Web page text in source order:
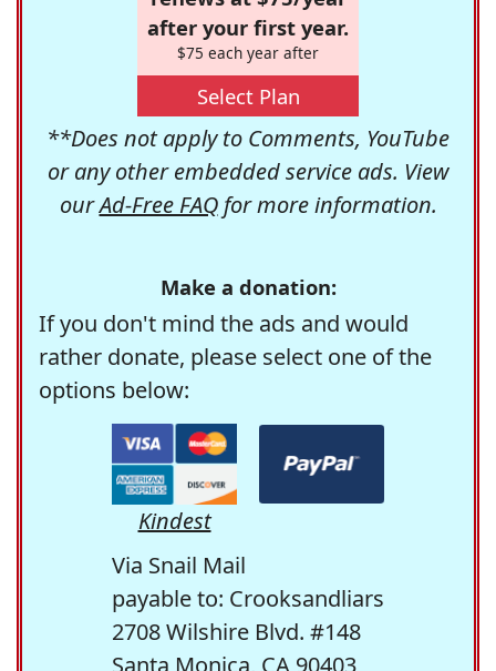
after your first year.
$75 each year after
Select Plan
**Does not apply to Comments, YouTube
or any other embedded service ads. View
ourAd-Free FAQfor more information.
Make a donation:
If you don't mind the ads and would
rather donate, please select one of the
options below:
Kindest
Via Snail Mail
payable to: Crooksandliars
2708 Wilshire Blvd. #148